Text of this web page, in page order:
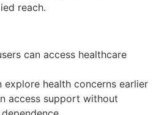
reach.
can access healthcare
explore health concerns earlier
access support without